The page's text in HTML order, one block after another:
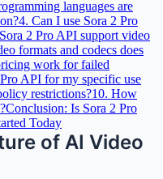
languages are
4. Can I use Sora 2 Pro
2 Pro API support video
formats and codecs does
work for failed
API for my specific use
restrictions?10. How
Conclusion: Is Sora 2 Pro
Today
of AI Video